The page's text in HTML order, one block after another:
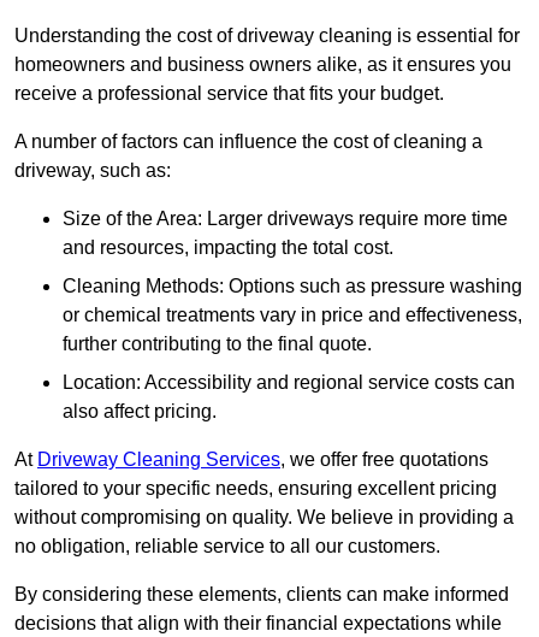
Understanding the cost of driveway cleaning is essential for
homeowners and business owners alike, as it ensures you
receive a professional service that fits your budget.
A number of factors can influence the cost of cleaning a
driveway, such as:
Size of the Area: Larger driveways require more time
and resources, impacting the total cost.
Cleaning Methods: Options such as pressure washing
or chemical treatments vary in price and effectiveness,
further contributing to the final quote.
Location: Accessibility and regional service costs can
also affect pricing.
At Driveway Cleaning Services, we offer free quotations
tailored to your specific needs, ensuring excellent pricing
without compromising on quality. We believe in providing a
no obligation, reliable service to all our customers.
By considering these elements, clients can make informed
decisions that align with their financial expectations while